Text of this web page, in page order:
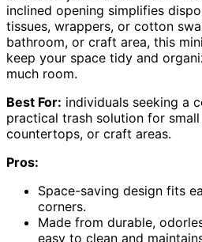
inclined opening simplifies
tissues, wrappers, or cotton
bathroom, or craft area, this
keep your space tidy and
much room.
Best For: individuals seeking a
practical trash solution for
countertops, or craft areas.
Pros:
Space-saving design fits
corners.
Made from durable,
easy to clean and